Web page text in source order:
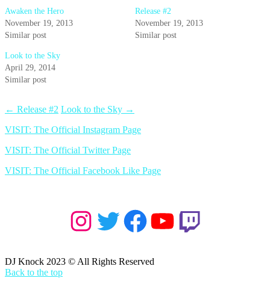
Awaken the Hero
November 19, 2013
Similar post
Release #2
November 19, 2013
Similar post
Look to the Sky
April 29, 2014
Similar post
← Release #2 Look to the Sky →
VISIT: The Official Instagram Page
VISIT: The Official Twitter Page
VISIT: The Official Facebook Like Page
Instagram Twitter Facebook YouTube Twitch
DJ Knock 2023 © All Rights Reserved
Back to the top